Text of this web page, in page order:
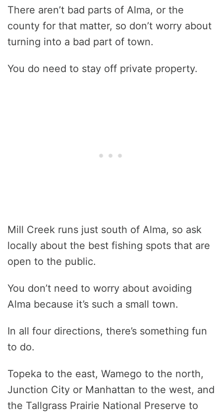
There aren’t bad parts of Alma, or the
county for that matter, so don’t worry about
turning into a bad part of town.
You do need to stay off private property.
Mill Creek runs just south of Alma, so ask
locally about the best fishing spots that are
open to the public.
You don’t need to worry about avoiding
Alma because it’s such a small town.
In all four directions, there’s something fun
to do.
Topeka to the east, Wamego to the north,
Junction City or Manhattan to the west, and
the Tallgrass Prairie National Preserve to